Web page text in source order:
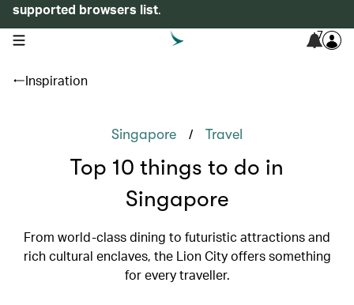
supported browsers list.
open navigation menu 7
Inspiration
Singapore / Travel
Top 10 things to do in
Singapore
From world-class dining to futuristic attractions and
rich cultural enclaves, the Lion City offers something
for every traveller.